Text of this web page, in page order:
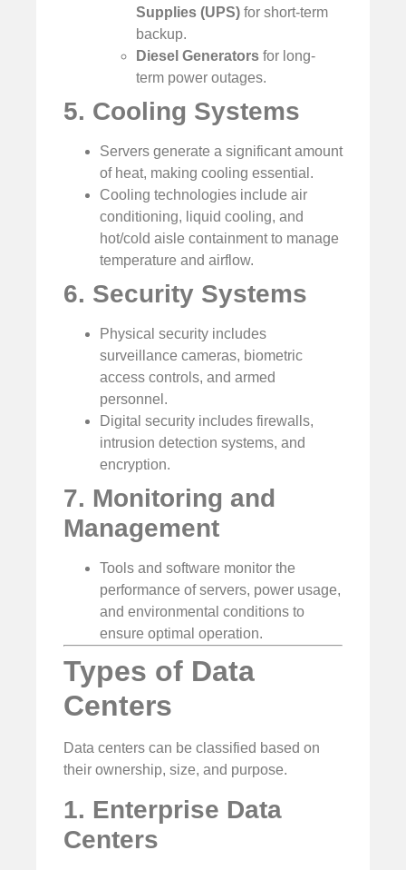
Supplies (UPS) for short-term
backup.
Diesel Generators for long-
term power outages.
5. Cooling Systems
Servers generate a significant amount
of heat, making cooling essential.
Cooling technologies include air
conditioning, liquid cooling, and
hot/cold aisle containment to manage
temperature and airflow.
6. Security Systems
Physical security includes
surveillance cameras, biometric
access controls, and armed
personnel.
Digital security includes firewalls,
intrusion detection systems, and
encryption.
7. Monitoring and
Management
Tools and software monitor the
performance of servers, power usage,
and environmental conditions to
ensure optimal operation.
Types of Data
Centers
Data centers can be classified based on
their ownership, size, and purpose.
1. Enterprise Data
Centers